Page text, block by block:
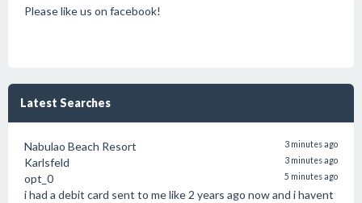
Please like us on facebook!
Latest Searches
Nabulao Beach Resort 3 minutes ago
Karlsfeld 3 minutes ago
opt_0 5 minutes ago
i had a debit card sent to me like 2 years ago now and i havent